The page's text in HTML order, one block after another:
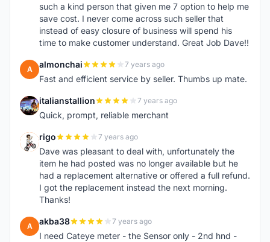
such a kind person that given me 7 option to help me
save cost. I never come across such seller that
instead of easy closure of business will spend his
time to make customer understand. Great Job Dave!!
A almonchai 7 years ago
Fast and efficient service by seller. Thumbs up mate.
I italianstallion 7 years ago
Quick, prompt, reliable merchant
R rigo 7 years ago
Dave was pleasant to deal with, unfortunately the
item he had posted was no longer available but he
had a replacement alternative or offered a full refund.
I got the replacement instead the next morning.
Thanks!
A akba38 7 years ago
I need Cateye meter - the Sensor only - 2nd hnd -